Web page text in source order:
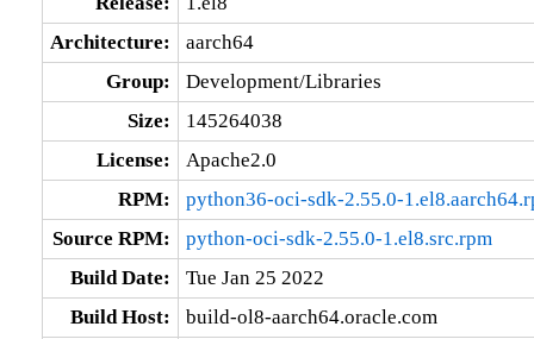
Architecture:
aarch64
Group:
Development/Libraries
Size:
145264038
License:
Apache2.0
RPM:
python36-oci-sdk-2.55.0-
Source RPM:
python-oci-sdk-2.55.0-1.el8.src.rpm
Build Date:
Tue Jan 25 2022
Build Host:
build-ol8-aarch64.oracle.com